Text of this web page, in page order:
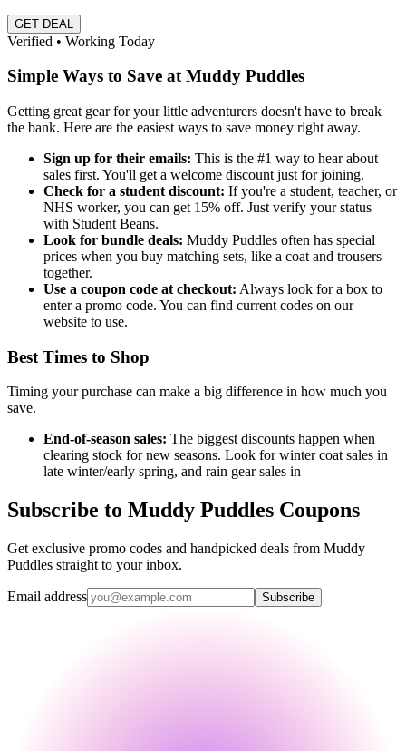
GET DEAL
Verified • Working Today
Simple Ways to Save at Muddy Puddles
Getting great gear for your little adventurers doesn't have to break
the bank. Here are the easiest ways to save money right away.
Sign up for their emails: This is the #1 way to hear about
sales first. You'll get a welcome discount just for joining.
Check for a student discount: If you're a student, teacher, or
NHS worker, you can get 15% off. Just verify your status
with Student Beans.
Look for bundle deals: Muddy Puddles often has special
prices when you buy matching sets, like a coat and trousers
together.
Use a coupon code at checkout: Always look for a box to
enter a promo code. You can find current codes on our
website to use.
Best Times to Shop
Timing your purchase can make a big difference in how much you
save.
End-of-season sales: The biggest discounts happen when
clearing stock for new seasons. Look for winter coat sales in
late winter/early spring, and rain gear sales in
Subscribe to Muddy Puddles Coupons
Get exclusive promo codes and handpicked deals from Muddy
Puddles straight to your inbox.
Email address Subscribe